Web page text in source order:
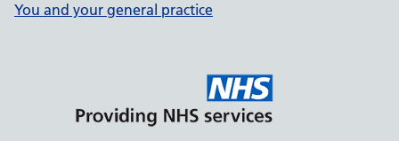
You and your general practice